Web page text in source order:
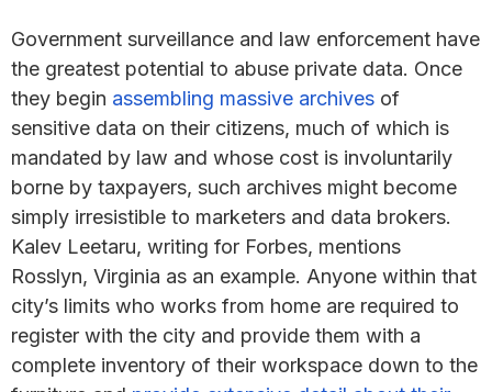
Government surveillance and law enforcement have
the greatest potential to abuse private data. Once
they begin assembling massive archives of
sensitive data on their citizens, much of which is
mandated by law and whose cost is involuntarily
borne by taxpayers, such archives might become
simply irresistible to marketers and data brokers.
Kalev Leetaru, writing for Forbes, mentions
Rosslyn, Virginia as an example. Anyone within that
city’s limits who works from home are required to
register with the city and provide them with a
complete inventory of their workspace down to the